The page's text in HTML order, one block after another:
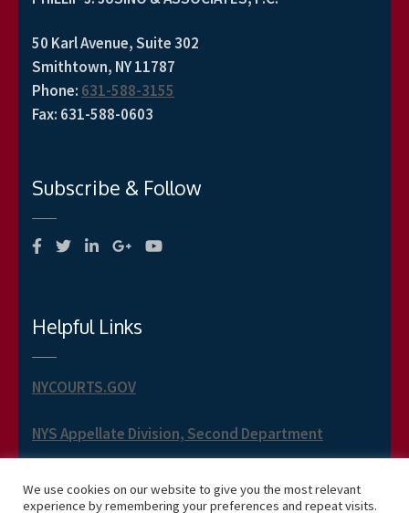
50 Karl Avenue, Suite 302
Smithtown, NY 11787
Phone: 631-588-3155
Fax: 631-588-0603
Subscribe & Follow
Helpful Links
NYCOURTS.GOV
NYS Appellate Division, Second Department
NYS Appellate Term, Second Department
We use cookies on our website to give you the most relevant
experience by remembering your preferences and repeat visits.